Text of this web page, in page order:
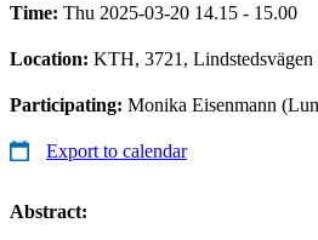
Time: Thu 2025-03-20 14.15 - 15.00
Location: KTH, 3721, Lindstedsvägen
Participating: Monika Eisenmann
Export to calendar
Abstract: